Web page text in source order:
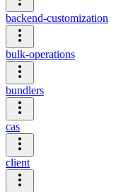
backend-customization
bulk-operations
bundlers
cas
client